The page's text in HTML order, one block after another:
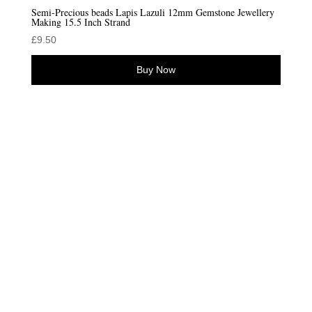
Semi-Precious beads Lapis Lazuli 12mm Gemstone Jewellery
Making 15.5 Inch Strand
£9.50
Buy Now